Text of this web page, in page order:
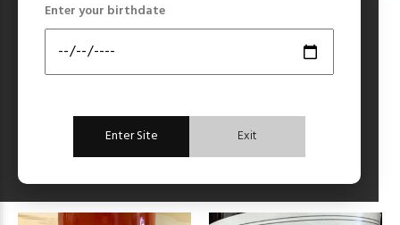
Enter your birthdate
Enter Site Exit
SANTOLA